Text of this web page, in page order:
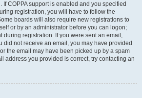
COPPA support is enabled and you specified
registration, you will have to follow the
boards will also require new registrations to
or by an administrator before you can logon;
during registration. If you were sent an email,
did not receive an email, you may have provided
the email may have been picked up by a spam
address you provided is correct, try contacting an